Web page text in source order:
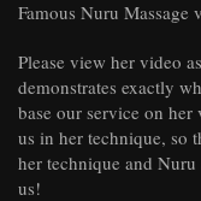
Famous Nuru Massage
Please view her video
demonstrates exactly
base our service on
us in her technique, so
her technique and
us!